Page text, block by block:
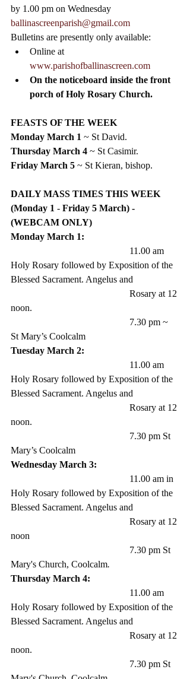
by 1.00 pm on Wednesday
ballinascreenparish@gmail.com
Bulletins are presently only available:
Online at
www.parishofballinascreen.com
On the noticeboard inside the front
porch of Holy Rosary Church.
FEASTS OF THE WEEK
Monday March 1 ~ St David.
Thursday March 4 ~ St Casimir.
Friday March 5 ~ St Kieran, bishop.
DAILY MASS TIMES THIS WEEK
(Monday 1 - Friday 5 March) -
(WEBCAM ONLY)
Monday March 1:
Holy Rosary followed by Exposition of the
Blessed Sacrament. Angelus and
noon.
St Mary’s Coolcalm
Tuesday March 2:
Holy Rosary followed by Exposition of the
Blessed Sacrament. Angelus and
noon.
Mary’s Coolcalm
Wednesday March 3:
Holy Rosary followed by Exposition of the
Blessed Sacrament. Angelus and
noon
Mary's Church, Coolcalm.
Thursday March 4:
Holy Rosary followed by Exposition of the
Blessed Sacrament. Angelus and
noon.